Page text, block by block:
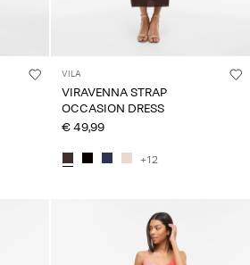
VILA
VIRAVENNA STRAP
OCCASION DRESS
€ 49,99
+12